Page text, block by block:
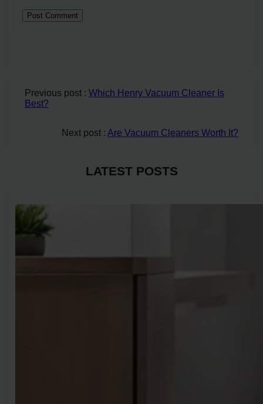
Previous post : Which Henry Vacuum Cleaner Is
Best?
Next post :Are Vacuum Cleaners Worth It?
LATEST POSTS